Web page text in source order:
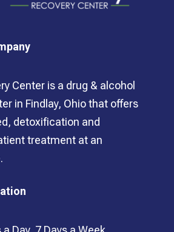
Center is a drug & alcohol
in Findlay, Ohio that offers
detoxification and
treatment at an